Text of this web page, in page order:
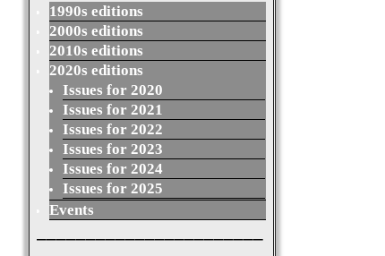
1990s editions
2000s editions
2010s editions
2020s editions
Issues for 2020
Issues for 2021
Issues for 2022
Issues for 2023
Issues for 2024
Issues for 2025
Events